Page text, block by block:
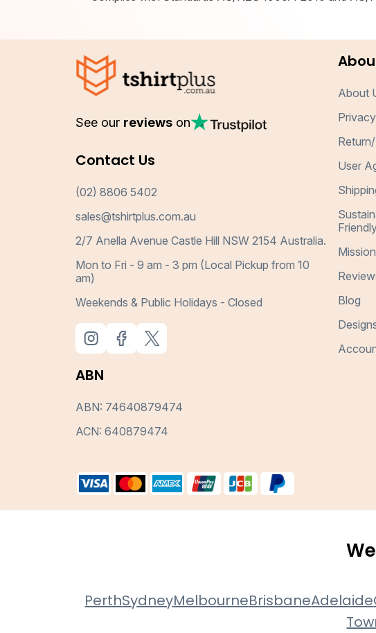
See our reviews on
Contact Us
(02) 8806 5402
sales@tshirtplus.com.au
2/7 Anella Avenue Castle Hill NSW 2154 Australia.
Mon to Fri - 9 am - 3 pm (Local Pickup from 10
am)
Weekends & Public Holidays - Closed
ABN
ABN: 74640879474
ACN: 640879474
About
User
Mission
Blog
PerthSydneyMelbourneBrisbaneAdelaide